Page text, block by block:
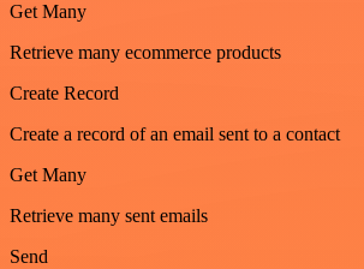
Get Many
Retrieve many ecommerce products
Create Record
Create a record of an email sent to a contact
Get Many
Retrieve many sent emails
Send